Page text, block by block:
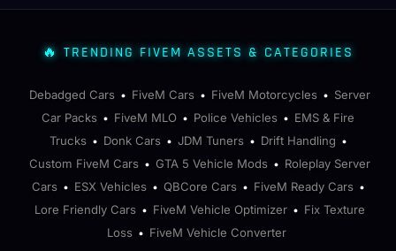
🔥 TRENDING FIVEM ASSETS & CATEGORIES
Debadged Cars • FiveM Cars • FiveM Motorcycles • Server
Car Packs • FiveM MLO • Police Vehicles • EMS & Fire
Trucks • Donk Cars • JDM Tuners • Drift Handling •
Custom FiveM Cars • GTA 5 Vehicle Mods • Roleplay Server
Cars • ESX Vehicles • QBCore Cars • FiveM Ready Cars •
Lore Friendly Cars • FiveM Vehicle Optimizer • Fix Texture
Loss • FiveM Vehicle Converter